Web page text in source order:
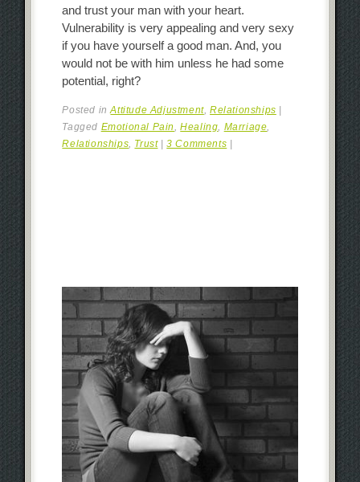
and trust your man with your heart.
Vulnerability is very appealing and very sexy
if you have yourself a good man. And, you
would not be with him unless he had some
potential, right?
Posted inAttitude Adjustment,Relationships
Tagged Emotional Pain,Healing, Marriage,
Relationships, Trust |3 Comments